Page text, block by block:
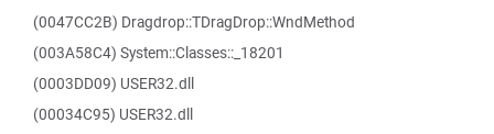
(0047CC2B) Dragdrop::TDragDrop::WndMethod
(003A58C4) System::Classes::_18201
(0003DD09) USER32.dll
(00034C95) USER32.dll